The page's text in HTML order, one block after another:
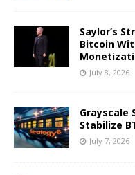
Saylor’s
Bitcoin
July 8, 2026
Grayscale
Stabilize
July 7, 2026